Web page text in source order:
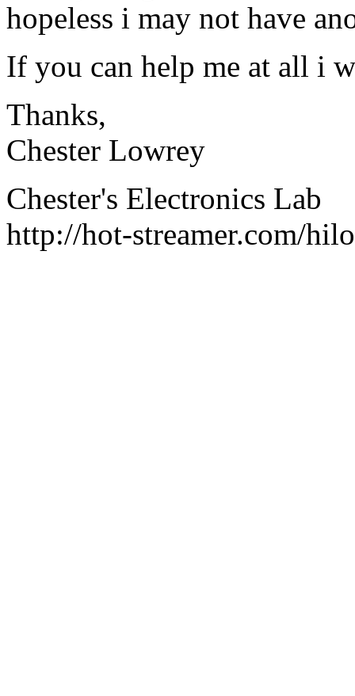
hopeless i may not have
If you can help me at all i
Thanks,
Chester Lowrey
Chester's Electronics Lab
http://hot-streamer.com/